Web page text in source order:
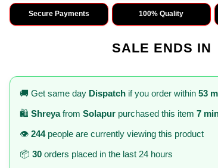
Secure Payments 100% Quality
SALE ENDS IN
🚚 Get same day Dispatch if you order within 53
🛍️ Shreyafrom Solapur purchased this item 7
👁️ 244people are currently viewing this product
📦 30 orders placed in the last 24 hours